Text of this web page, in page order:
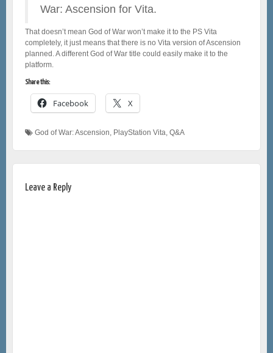
War: Ascension for Vita.
That doesn’t mean God of War won’t make it to the PS Vita
completely, it just means that there is no Vita version of Ascension
planned. A different God of War title could easily make it to the
platform.
Share this:
Facebook X
God of War: Ascension PlayStation Vita Q&A
Leave a Reply